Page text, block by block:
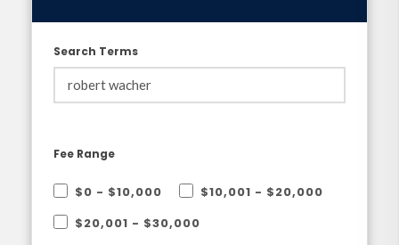
Search Terms
Fee Range
$0 - $10,000
$10,001 - $20,000
$20,001 - $30,000